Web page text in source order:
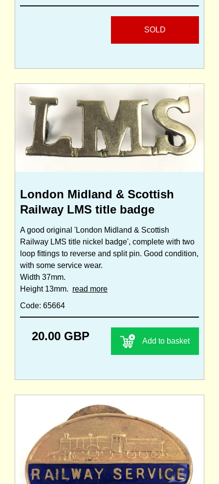
SOLD
London Midland & Scottish
Railway LMS title badge
A good original 'London Midland & Scottish
Railway LMS title nickel badge', complete with two
loop fittings to reverse and split pin. Good condition,
with some service wear.
Width 37mm.
Height 13mm. read more
Code: 65664
20.00 GBP Add to basket